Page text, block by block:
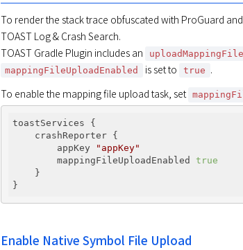
To render the stack trace obfuscated with ProGuard
TOAST Log & Crash Search.
TOAST Gradle Plugin includes an
mappingFileUploadEnabled is set to true .
To enable the mapping file upload task, set
toastServices {
    crashReporter {
        appKey
"appKey"
        mappingFileUploadEnabled
true
    }
Enable Native Symbol File Upload